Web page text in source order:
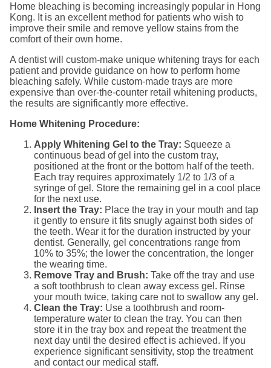
Home bleaching is becoming increasingly popular in Hong
Kong. It is an excellent method for patients who wish to
improve their smile and remove yellow stains from the
comfort of their own home.
A dentist will custom-make unique whitening trays for each
patient and provide guidance on how to perform home
bleaching safely. While custom-made trays are more
expensive than over-the-counter retail whitening products,
the results are significantly more effective.
Home Whitening Procedure:
Apply Whitening Gel to the Tray: Squeeze a
continuous bead of gel into the custom tray,
positioned at the front or the bottom half of the teeth.
Each tray requires approximately 1/2 to 1/3 of a
syringe of gel. Store the remaining gel in a cool place
for the next use.
Insert the Tray: Place the tray in your mouth and tap
it gently to ensure it fits snugly against both sides of
the teeth. Wear it for the duration instructed by your
dentist. Generally, gel concentrations range from
10% to 35%; the lower the concentration, the longer
the wearing time.
Remove Tray and Brush: Take off the tray and use
a soft toothbrush to clean away excess gel. Rinse
your mouth twice, taking care not to swallow any gel.
Clean the Tray: Use a toothbrush and room-
temperature water to clean the tray. You can then
store it in the tray box and repeat the treatment the
next day until the desired effect is achieved. If you
experience significant sensitivity, stop the treatment
and contact our medical staff.